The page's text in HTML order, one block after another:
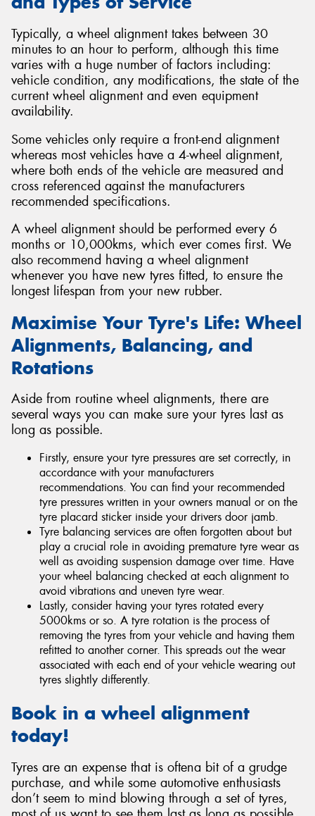
Typically, a wheel alignment takes between 30
minutes to an hour to perform, although this time
varies with a huge number of factors including:
vehicle condition, any modifications, the state of the
current wheel alignment and even equipment
availability.
Some vehicles only require a front-end alignment
whereas most vehicles have a 4-wheel alignment,
where both ends of the vehicle are measured and
cross referenced against the manufacturers
recommended specifications.
A wheel alignment should be performed every 6
months or 10,000kms, which ever comes first. We
also recommend having a wheel alignment
whenever you have new tyres fitted, to ensure the
longest lifespan from your new rubber.
Maximise Your Tyre's Life: Wheel
Alignments, Balancing, and
Rotations
Aside from routine wheel alignments, there are
several ways you can make sure your tyres last as
long as possible.
Firstly, ensure your tyre pressures are set correctly, in
accordance with your manufacturers
recommendations. You can find your recommended
tyre pressures written in your owners manual or on the
tyre placard sticker inside your drivers door jamb.
Tyre balancing services are often forgotten about but
play a crucial role in avoiding premature tyre wear as
well as avoiding suspension damage over time. Have
your wheel balancing checked at each alignment to
avoid vibrations and uneven tyre wear.
Lastly, consider having your tyres rotated every
5000kms or so. A tyre rotation is the process of
removing the tyres from your vehicle and having them
refitted to another corner. This spreads out the wear
associated with each end of your vehicle wearing out
tyres slightly differently.
Book in a wheel alignment
today!
Tyres are an expense that is oftena bit of a grudge
purchase, and while some automotive enthusiasts
don’t seem to mind blowing through a set of tyres,